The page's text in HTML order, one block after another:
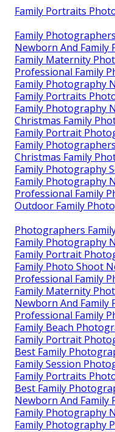
Family Portraits
Family
Newborn And Family
Family Maternity
Professional Family
Family Photography
Family Portraits
Family Photography
Christmas Family
Family Portrait
Family
Christmas Family
Family Photography
Family Photography
Professional Family
Outdoor Family
Photographers
Family Photography
Family Portrait
Family Photo Shoot
Professional Family
Family Maternity
Newborn And Family
Professional Family
Family Beach
Family Portrait
Best Family
Family Session
Family Portraits
Best Family
Newborn And Family
Family Photography
Family Photography